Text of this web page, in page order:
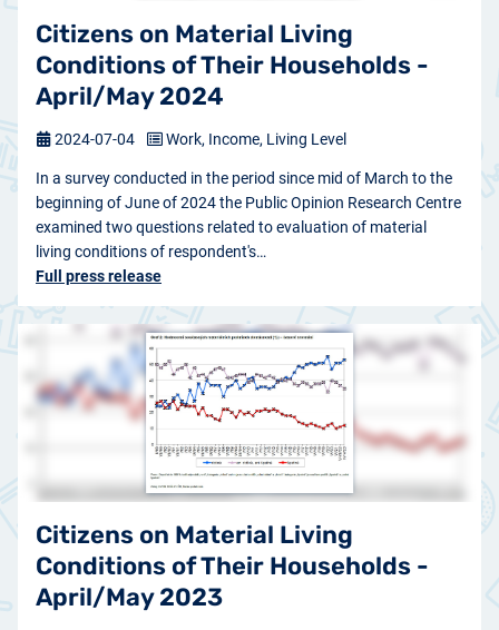
Citizens on Material Living
Conditions of Their Households -
April/May 2024
In a survey conducted in the period since mid of March to the
beginning of June of 2024 the Public Opinion Research Centre
examined two questions related to evaluation of material
living conditions of respondent's…
Full press release
2024-07-04 Work, Income, Living Level
Citizens on Material Living
Conditions of Their Households -
April/May 2023